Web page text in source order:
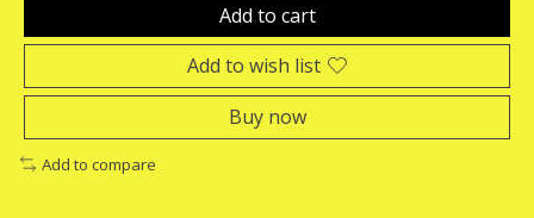
Add to cart
Add to wish list
Buy now
Add to compare